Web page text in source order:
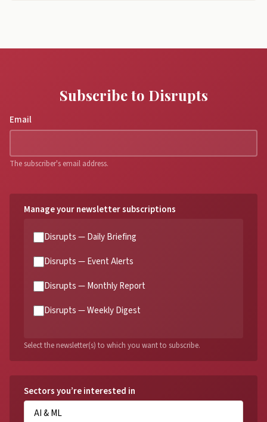
Subscribe to Disrupts
Email
The subscriber's email address.
Manage your newsletter subscriptions
Disrupts — Daily Briefing
Disrupts — Event Alerts
Disrupts — Monthly Report
Disrupts — Weekly Digest
Select the newsletter(s) to which you want to subscribe.
Sectors you’re interested in